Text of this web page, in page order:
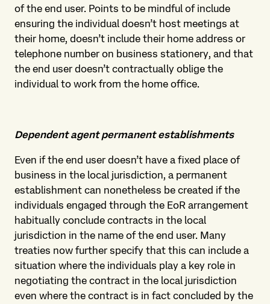
of the end user. Points to be mindful of include
ensuring the individual doesn’t host meetings at
their home, doesn’t include their home address or
telephone number on business stationery, and that
the end user doesn’t contractually oblige the
individual to work from the home office.
Dependent agent permanent establishments
Even if the end user doesn’t have a fixed place of
business in the local jurisdiction, a permanent
establishment can nonetheless be created if the
individuals engaged through the EoR arrangement
habitually conclude contracts in the local
jurisdiction in the name of the end user. Many
treaties now further specify that this can include a
situation where the individuals play a key role in
negotiating the contract in the local jurisdiction
even where the contract is in fact concluded by the